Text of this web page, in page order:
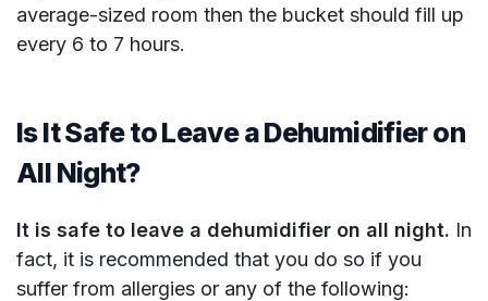
average-sized room then the bucket should fill up
every 6 to 7 hours.
Is It Safe to Leave a Dehumidifier on
All Night?
It is safe to leave a dehumidifier on all night. In
fact, it is recommended that you do so if you
suffer from allergies or any of the following: